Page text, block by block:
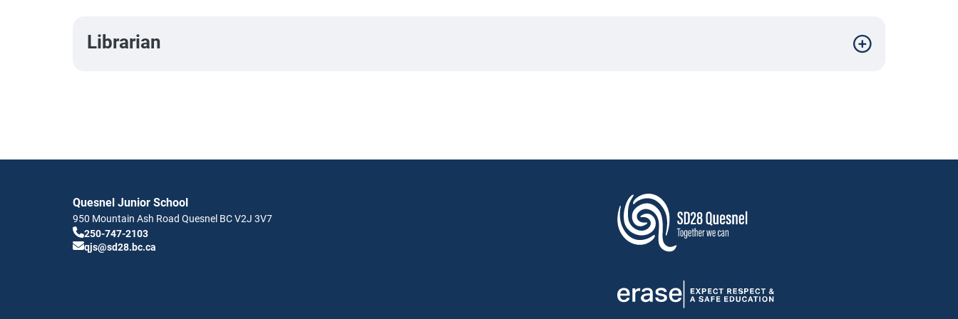
Librarian
Quesnel Junior School
950 Mountain Ash Road Quesnel BCV2J 3V7
250-747-2103
qjs@sd28.bc.ca